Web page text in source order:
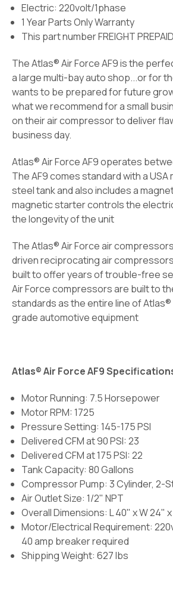
Electric: 220volt/1phase
1 Year Parts Only Warranty
This part number FREIGHT PREPAID
The Atlas® Air Force AF9 is the
a large multi-bay auto shop...or for
wants to be prepared for future
what we recommend for a small
on their air compressor to deliver
business day.
Atlas® Air Force AF9 operates
The AF9 comes standard with a USA
steel tank and also includes a
magnetic starter controls the
the longevity of the unit
The Atlas® Air Force air
driven reciprocating air
built to offer years of trouble-free
Air Force compressors are built to
standards as the entire line of
grade automotive equipment
Atlas® Air Force AF9
Motor Running: 7.5 Horsepower
Motor RPM: 1725
Pressure Setting: 145-175 PSI
Delivered CFM at 90 PSI: 23
Delivered CFM at 175 PSI: 22
Tank Capacity: 80 Gallons
Compressor Pump: 3 Cylinder, 2-
Air Outlet Size: 1/2" NPT
Overall Dimensions: L 40" x W 24" x
Motor/Electrical Requirement:
40 amp breaker required
Shipping Weight: 627 lbs